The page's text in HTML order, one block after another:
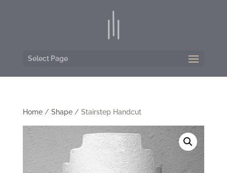
Select Page
Home/ Shape/ Stairstep Handcut